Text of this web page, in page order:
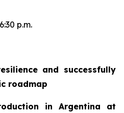
p.m.
and successfully
roadmap
in Argentina at